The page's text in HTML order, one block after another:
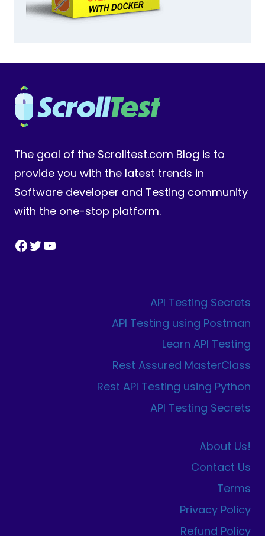
The goal of the Scrolltest.com Blog is to
provide you with the latest trends in
Software developer and Testing community
with the one-stop platform.
Facebook
Twitter
YouTube
API Testing Secrets
API Testing using Postman
Learn API Testing
Rest Assured MasterClass
Rest API Testing using Python
API Testing Secrets
About Us!
Contact Us
Terms
Privacy Policy
Refund Policy